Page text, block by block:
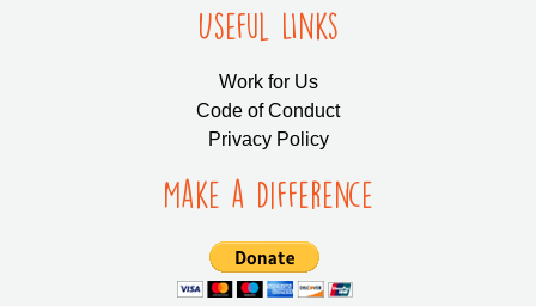
Useful LInks
Work for Us
Code of Conduct
Privacy Policy
Make a Difference